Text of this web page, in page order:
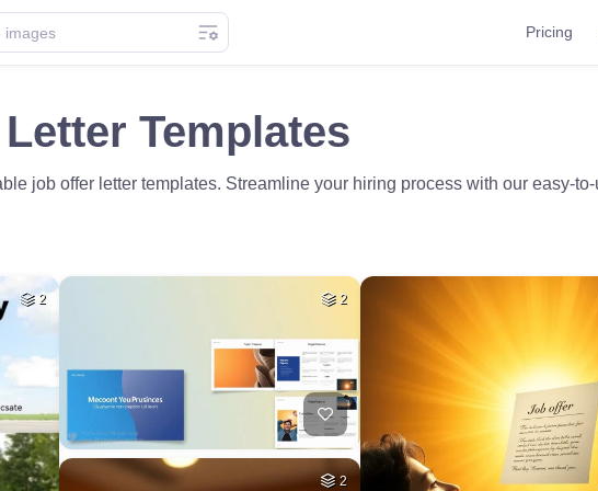
Pricing
Templates
job offer letter templates. Streamline your hiring process with our easy-
2 2
2